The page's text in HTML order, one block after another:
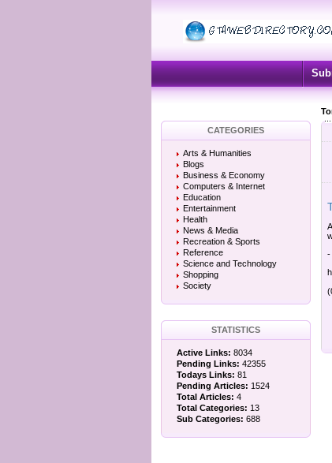
CATEGORIES
Arts & Humanities
Blogs
Business & Economy
Computers & Internet
Education
Entertainment
Health
News & Media
Recreation & Sports
Reference
Science and Technology
Shopping
Society
STATISTICS
Active Links: 8034
Pending Links: 42355
Todays Links: 81
Pending Articles: 1524
Total Articles: 4
Total Categories: 13
Sub Categories: 688
-